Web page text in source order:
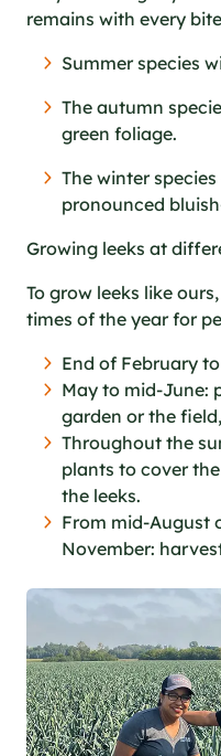
remains with every
Summer species
The autumn
green foliage.
The winter
pronounced
Growing leeks at
To grow leeks like
times of the year for
End of February
May to mid-June:
garden or the
Throughout the
plants to cover
the leeks.
From mid-August
November: